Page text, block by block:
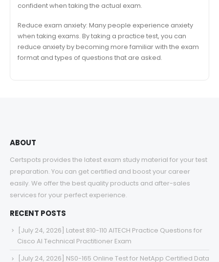
confident when taking the actual exam.
Reduce exam anxiety: Many people experience anxiety
when taking exams. By taking a practice test, you can
reduce anxiety by becoming more familiar with the exam
format and types of questions that are asked.
ABOUT
Certspots provides the latest exam study material for your test
preparation. You can get certified and boost your career
easily. We offer the best quality products and after-sales
services for your perfect experience.
RECENT POSTS
[July 24, 2026] Latest 810-110 AITECH Practice Questions for
Cisco AI Technical Practitioner Exam
[July 24, 2026] NS0-165 Online Test for NetApp Certified Data